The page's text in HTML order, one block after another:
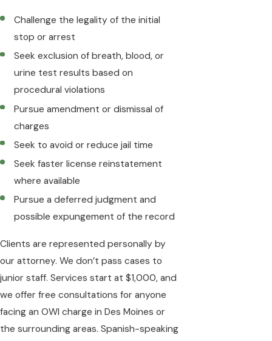
Challenge the legality of the initial
stop or arrest
Seek exclusion of breath, blood, or
urine test results based on
procedural violations
Pursue amendment or dismissal of
charges
Seek to avoid or reduce jail time
Seek faster license reinstatement
where available
Pursue a deferred judgment and
possible expungement of the record
Clients are represented personally by
our attorney. We don’t pass cases to
junior staff. Services start at $1,000, and
we offer free consultations for anyone
facing an OWI charge in Des Moines or
the surrounding areas. Spanish-speaking